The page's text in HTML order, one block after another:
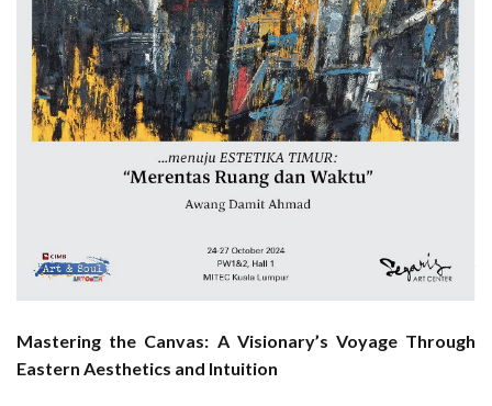
Mastering the Canvas: A Visionary’s Voyage Through
Eastern Aesthetics and Intuition